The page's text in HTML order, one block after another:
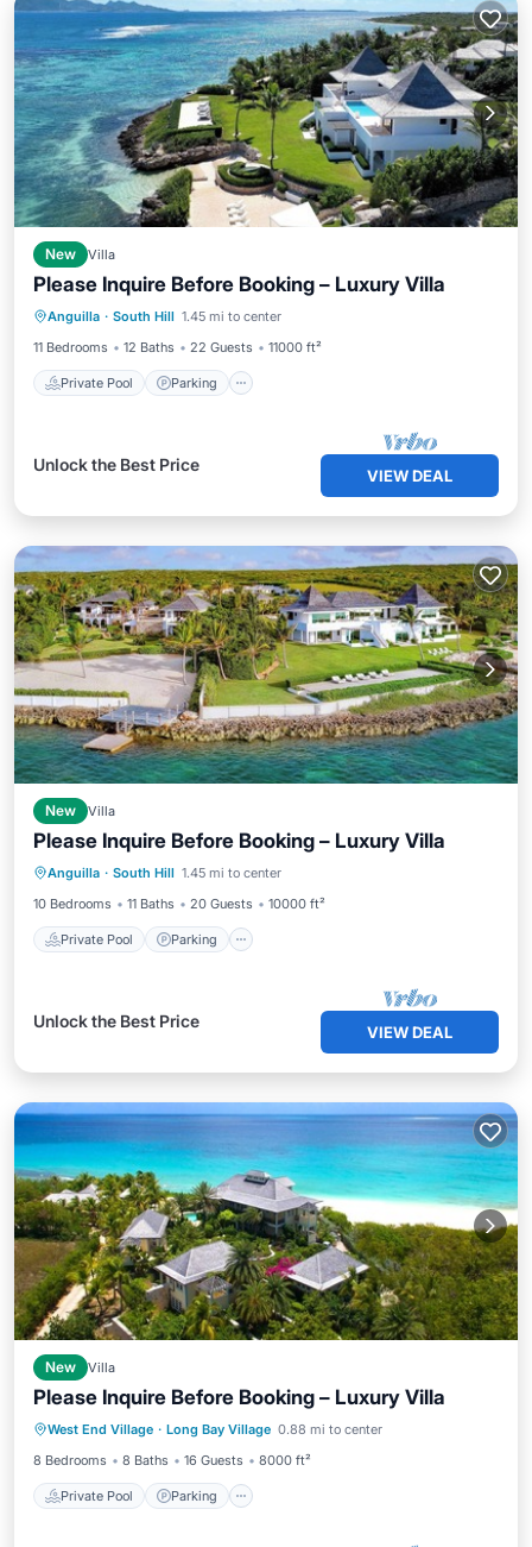
New Villa
Please Inquire Before Booking – Luxury Villa
Anguilla · South Hill 1.45 mi to center
11 Bedrooms
12 Baths 22 Guests 11000 ft²
Private Pool Parking
Private Pool Parking
Pool
Ocean View
Unlock the Best Price
VIEW DEAL
New Villa
Please Inquire Before Booking – Luxury Villa
Anguilla · South Hill 1.45 mi to center
10 Bedrooms
11 Baths 20 Guests 10000 ft²
Private Pool Parking
Private Pool Parking
Pool
Ocean View
Unlock the Best Price
VIEW DEAL
New Villa
Please Inquire Before Booking – Luxury Villa
West End Village · Long Bay Village 0.88 mi to center
8 Bedrooms
8 Baths 16 Guests 8000 ft²
Private Pool Parking
Private Pool Parking
Pool
Ocean View